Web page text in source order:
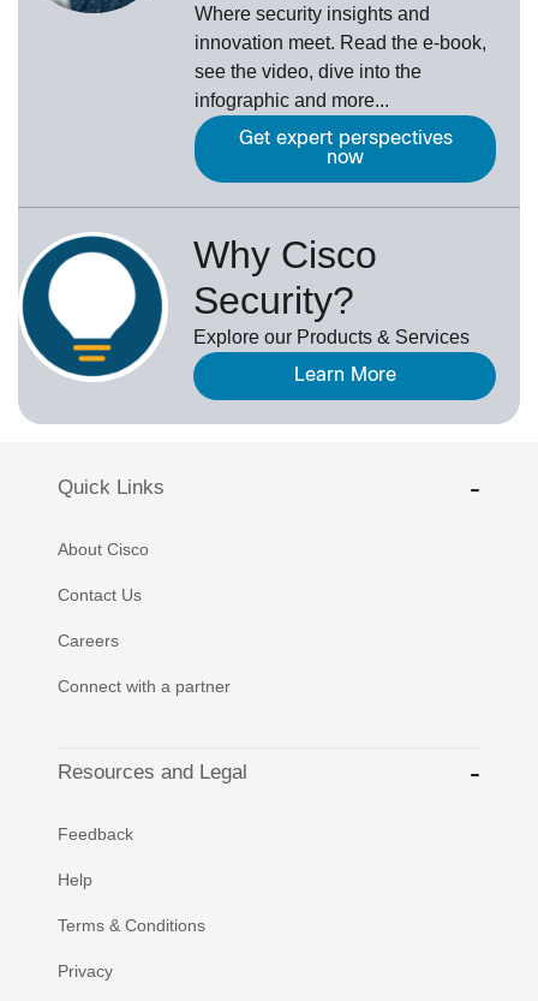
Where security insights and
innovation meet. Read the e-book,
see the video, dive into the
infographic and more...
Get expert perspectives
now
Why Cisco
Security?
Explore our Products & Services
Learn More
Quick Links
About Cisco
Contact Us
Careers
Connect with a partner
Resources and Legal
Feedback
Help
Terms & Conditions
Privacy